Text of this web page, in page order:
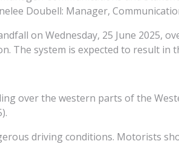
Doubell: Manager,
on Wednesday, 25 June
The system is expected to result in
over the western parts of the
driving conditions. Motorists